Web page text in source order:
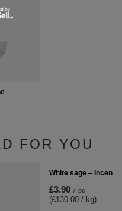
FOR YOU
White sage –
£3.90 / pc
(£130.00 / kg)